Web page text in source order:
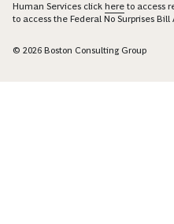
Human Services click here to access
to access the Federal No Surprises Bill
© 2026 Boston Consulting Group